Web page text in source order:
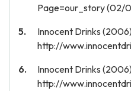
Page=our_story (02/
Innocent Drinks
http://
Innocent Drinks
http://